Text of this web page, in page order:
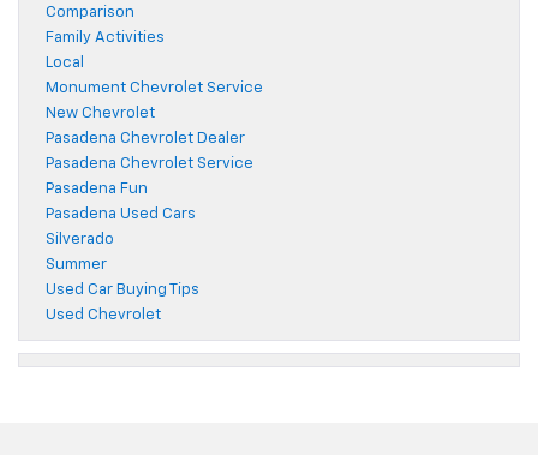
Comparison
Family Activities
Local
Monument Chevrolet Service
New Chevrolet
Pasadena Chevrolet Dealer
Pasadena Chevrolet Service
Pasadena Fun
Pasadena Used Cars
Silverado
Summer
Used Car Buying Tips
Used Chevrolet